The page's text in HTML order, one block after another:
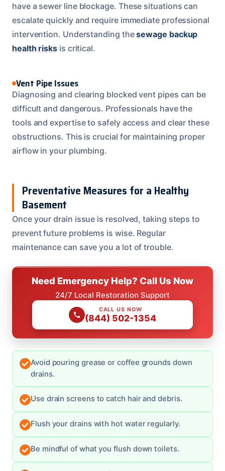
have a sewer line blockage. These situations can
escalate quickly and require immediate professional
intervention. Understanding thesewage backup
health risks is critical.
Vent Pipe Issues
Diagnosing and clearing blocked vent pipes can be
difficult and dangerous. Professionals have the
tools and expertise to safely access and clear these
obstructions. This is crucial for maintaining proper
airflow in your plumbing.
Preventative Measures for a Healthy
Basement
Once your drain issue is resolved, taking steps to
prevent future problems is wise. Regular
maintenance can save you a lot of trouble.
Need Emergency Help? Call Us Now
24/7 Local Restoration Support
CALL US NOW
(844) 502-1354
Avoid pouring grease or coffee grounds down
drains.
Use drain screens to catch hair and debris.
Flush your drains with hot water regularly.
Be mindful of what you flush down toilets.